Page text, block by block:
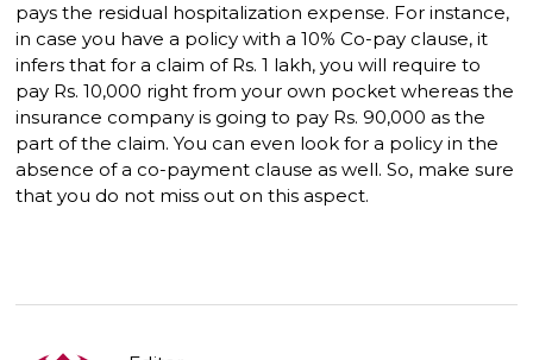
pays the residual hospitalization expense. For instance,
in case you have a policy with a 10% Co-pay clause, it
infers that for a claim of Rs. 1 lakh, you will require to
pay Rs. 10,000 right from your own pocket whereas the
insurance company is going to pay Rs. 90,000 as the
part of the claim. You can even look for a policy in the
absence of a co-payment clause as well. So, make sure
that you do not miss out on this aspect.